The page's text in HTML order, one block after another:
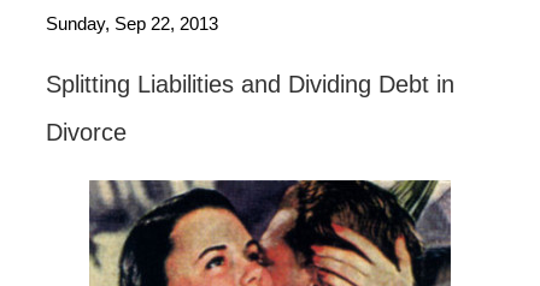
Sunday, Sep 22, 2013
Splitting Liabilities and Dividing Debt in
Divorce